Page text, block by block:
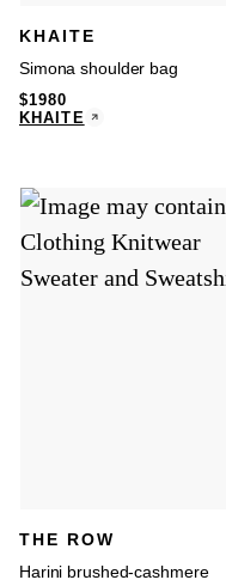
KHAITE
Simona shoulder bag
$1980
KHAITE
THE ROW
Harini brushed-cashmere